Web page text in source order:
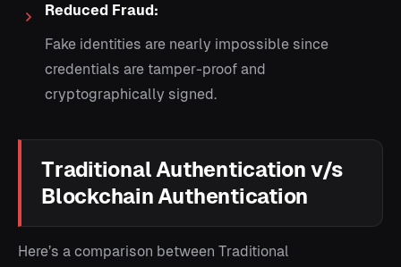
Reduced Fraud:
Fake identities are nearly impossible since
credentials are tamper-proof and
cryptographically signed.
Traditional Authentication v/s
Blockchain Authentication
Here’s a comparison between Traditional